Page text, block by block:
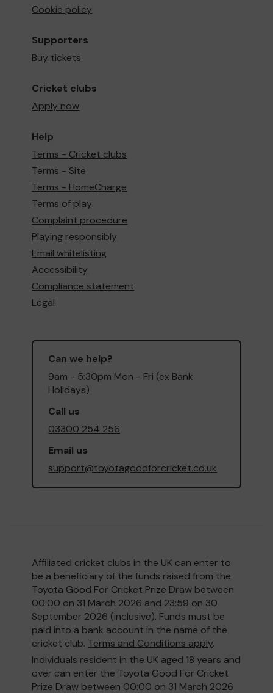
Cookie policy
Supporters
Buy tickets
Cricket clubs
Apply now
Help
Terms - Cricket clubs
Terms - Site
Terms - HomeCharge
Terms of play
Complaint procedure
Playing responsibly
Email whitelisting
Accessibility
Compliance statement
Legal
Can we help?
9am - 5:30pm Mon - Fri (ex Bank
Holidays)
Call us
03300 254 256
Email us
support@toyotagoodforcricket.co.uk
Affiliated cricket clubs in the UK can enter to
be a beneficiary of the funds raised from the
Toyota Good For Cricket Prize Draw between
00:00 on 31 March 2026 and 23:59 on 30
September 2026 (inclusive). Funds must be
paid into a bank account in the name of the
cricket club. Terms and Conditions apply.
Individuals resident in the UK aged 18 years and
over can enter the Toyota Good For Cricket
Prize Draw between 00:00 on 31 March 2026